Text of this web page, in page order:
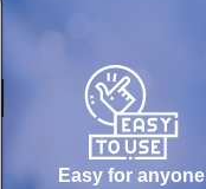
Easy for anyone